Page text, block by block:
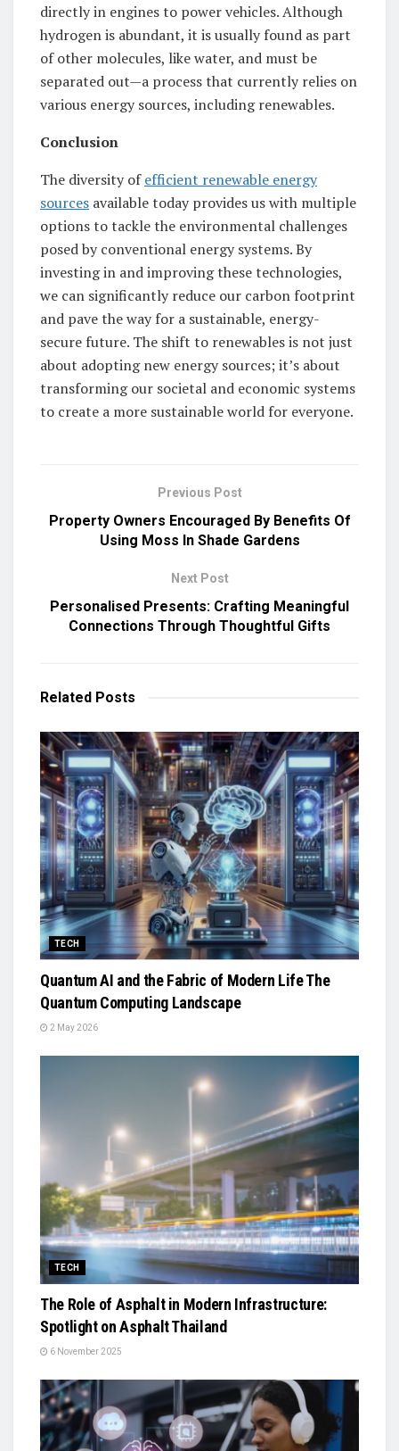
directly in engines to power vehicles. Although
hydrogen is abundant, it is usually found as part
of other molecules, like water, and must be
separated out—a process that currently relies on
various energy sources, including renewables.
Conclusion
The diversity ofefficient renewable energy
sources available today provides us with multiple
options to tackle the environmental challenges
posed by conventional energy systems. By
investing in and improving these technologies,
we can significantly reduce our carbon footprint
and pave the way for a sustainable, energy-
secure future. The shift to renewables is not just
about adopting new energy sources; it’s about
transforming our societal and economic systems
to create a more sustainable world for everyone.
Previous Post
Property Owners Encouraged By Benefits Of
Using Moss In Shade Gardens
Next Post
Personalised Presents: Crafting Meaningful
Connections Through Thoughtful Gifts
Related Posts
TECH
Quantum AI and the Fabric of Modern Life The
Quantum Computing Landscape
2 May 2026
TECH
The Role of Asphalt in Modern Infrastructure:
Spotlight on Asphalt Thailand
6 November 2025